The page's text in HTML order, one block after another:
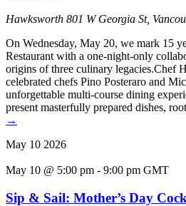
Hawksworth 801 W Georgia St,
On Wednesday, May 20, we mark 15
Restaurant with a one-night-only
origins of three culinary legacies.Chef
celebrated chefs Pino Posteraro and
unforgettable multi-course dining
present masterfully prepared dishes,
→
May 10 2026
May 10 @ 5:00 pm - 9:00 pm GMT
Sip & Sail: Mother’s Day